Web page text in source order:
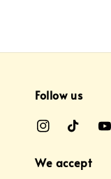
Follow us
We accept